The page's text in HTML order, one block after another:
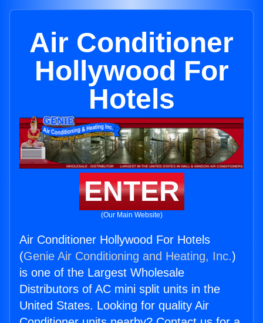
Air Conditioner
Hollywood For
Hotels
ENTER
(Our Main Website)
Air Conditioner Hollywood For Hotels
(Genie Air Conditioning and Heating, Inc.)
is one of the Largest Wholesale
Distributors of AC mini split units in the
United States. Looking for quality Air